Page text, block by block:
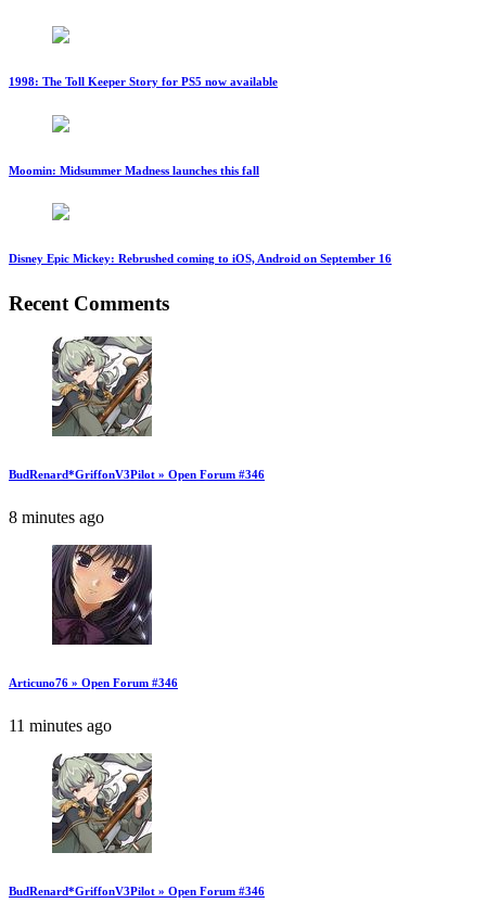
1998: The Toll Keeper Story for PS5 now available
Moomin: Midsummer Madness launches this fall
Disney Epic Mickey: Rebrushed coming to iOS, Android on September 16
Recent Comments
BudRenard*GriffonV3Pilot » Open Forum #346
8 minutes ago
Articuno76 » Open Forum #346
11 minutes ago
BudRenard*GriffonV3Pilot » Open Forum #346